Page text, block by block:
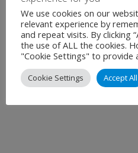
We use cookies on our
relevant experience by
and repeat visits. By clicking
the use of ALL the cookies.
"Cookie Settings" to provide
Cookie Settings Accept All